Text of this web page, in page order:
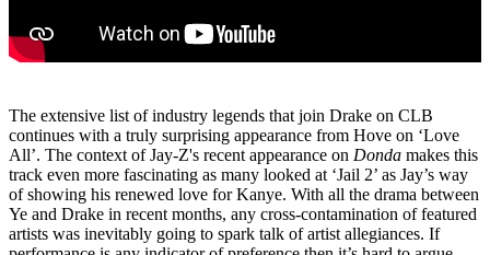
The extensive list of industry legends that join Drake on CLB
continues with a truly surprising appearance from Hove on ‘Love
All’. The context of Jay-Z's recent appearance on Donda makes this
track even more fascinating as many looked at ‘Jail 2’ as Jay’s way
of showing his renewed love for Kanye. With all the drama between
Ye and Drake in recent months, any cross-contamination of featured
artists was inevitably going to spark talk of artist allegiances. If